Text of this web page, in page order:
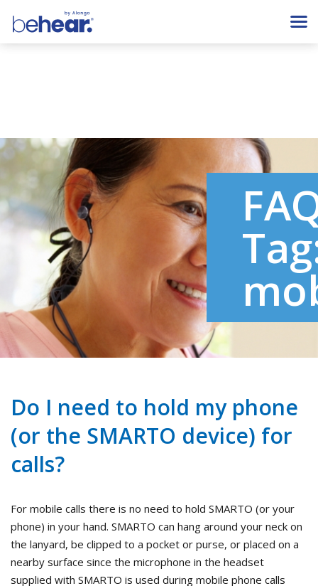
Do I need to hold my phone
(or the SMARTO device) for
calls?
For mobile calls there is no need to hold SMARTO (or your
phone) in your hand. SMARTO can hang around your neck on
the lanyard, be clipped to a pocket or purse, or placed on a
nearby surface since the microphone in the headset
supplied with SMARTO is used during mobile phone calls